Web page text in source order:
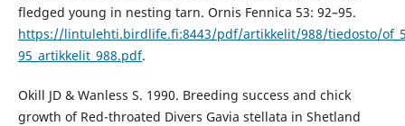
fledged young in nesting tarn. Ornis Fennica 53: 92–95.
https://lintulehti.birdlife.fi:8443/pdf/artikkelit/988/tiedosto/
95_artikkelit_988.pdf.
Okill JD & Wanless S. 1990. Breeding success and chick
growth of Red-throated Divers Gavia stellata in Shetland